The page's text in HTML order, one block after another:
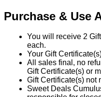
Purchase & Use
You will receive 2
each.
Your Gift
All sales final, no
Gift Certificate(s) or
Gift Certificate(s) not
Sweet Deals